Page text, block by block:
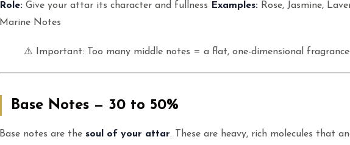
Role: Give your attar its character and fullness Examples: Rose, Jasmine,
Marine Notes
⚠️ Important: Too many middle notes = a flat, one-dimensional
Base Notes — 30 to 50%
Base notes are the soul of your attar. These are heavy, rich molecules that